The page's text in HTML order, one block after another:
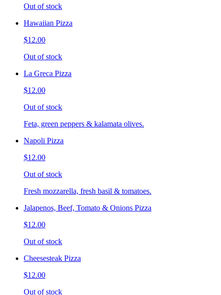
Out of stock
Hawaiian Pizza
$12.00
Out of stock
La Greca Pizza
$12.00
Out of stock
Feta, green peppers & kalamata olives.
Napoli Pizza
$12.00
Out of stock
Fresh mozzarella, fresh basil & tomatoes.
Jalapenos, Beef, Tomato & Onions Pizza
$12.00
Out of stock
Cheesesteak Pizza
$12.00
Out of stock